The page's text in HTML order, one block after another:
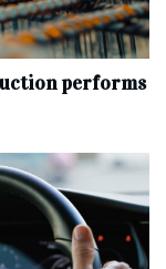
performs